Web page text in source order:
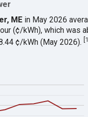
ME in May 2026
(¢/kWh), which was
¢/kWh (May 2026). 1